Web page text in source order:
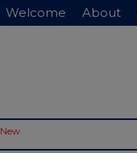
Welcome About
New